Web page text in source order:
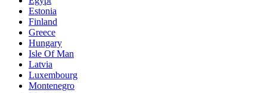
Estonia
Finland
Greece
Hungary
Isle Of Man
Latvia
Luxembourg
Montenegro